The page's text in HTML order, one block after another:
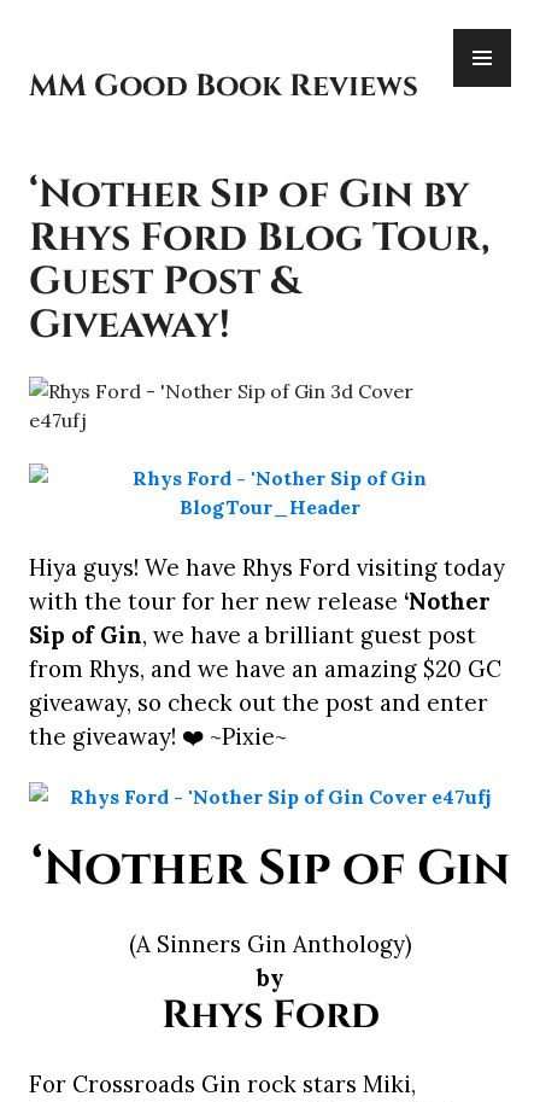
content
MM Good Book Reviews
‘Nother Sip of Gin by
Rhys Ford Blog Tour,
Guest Post &
Giveaway!
Hiya guys! We have Rhys Ford visiting today
with the tour for her new release ‘Nother
Sip of Gin, we have a brilliant guest post
from Rhys, and we have an amazing $20 GC
giveaway, so check out the post and enter
the giveaway! ❤️ ~Pixie~
‘Nother Sip of Gin
(A Sinners Gin Anthology)
by
Rhys Ford
For Crossroads Gin rock stars Miki,